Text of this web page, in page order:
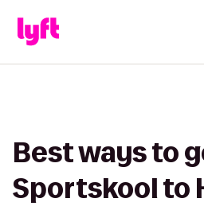
Best ways to
Sportskool to